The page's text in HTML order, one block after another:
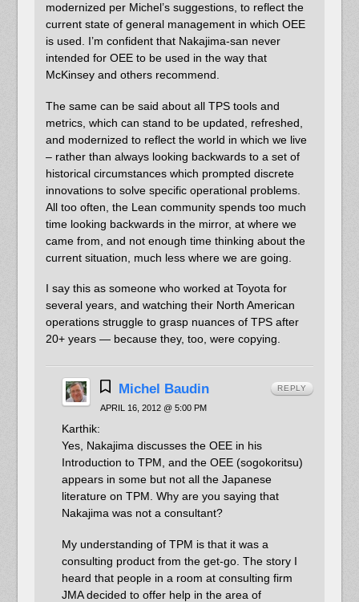
modernized per Michel’s suggestions, to reflect the
current state of general management in which OEE
is used. I’m confident that Nakajima-san never
intended for OEE to be used in the way that
McKinsey and others recommend.
The same can be said about all TPS tools and
metrics, which can stand to be updated, refreshed,
and modernized to reflect the world in which we live
– rather than always looking backwards to a set of
historical circumstances which prompted discrete
innovations to solve specific operational problems.
All too often, the Lean community spends too much
time looking backwards in the mirror, at where we
came from, and not enough time thinking about the
current situation, much less where we are going.
I say this as someone who worked at Toyota for
several years, and watching their North American
operations struggle to grasp nuances of TPS after
20+ years — because they, too, were copying.
Michel Baudin
APRIL 16, 2012 @ 5:00 PM
Karthik:
Yes, Nakajima discusses the OEE in his
Introduction to TPM, and the OEE (sogokoritsu)
appears in some but not all the Japanese
literature on TPM. Why are you saying that
Nakajima was not a consultant?
My understanding of TPM is that it was a
consulting product from the get-go. The story I
heard that people in a room at consulting firm
JMA decided to offer help in the area of
REPLY